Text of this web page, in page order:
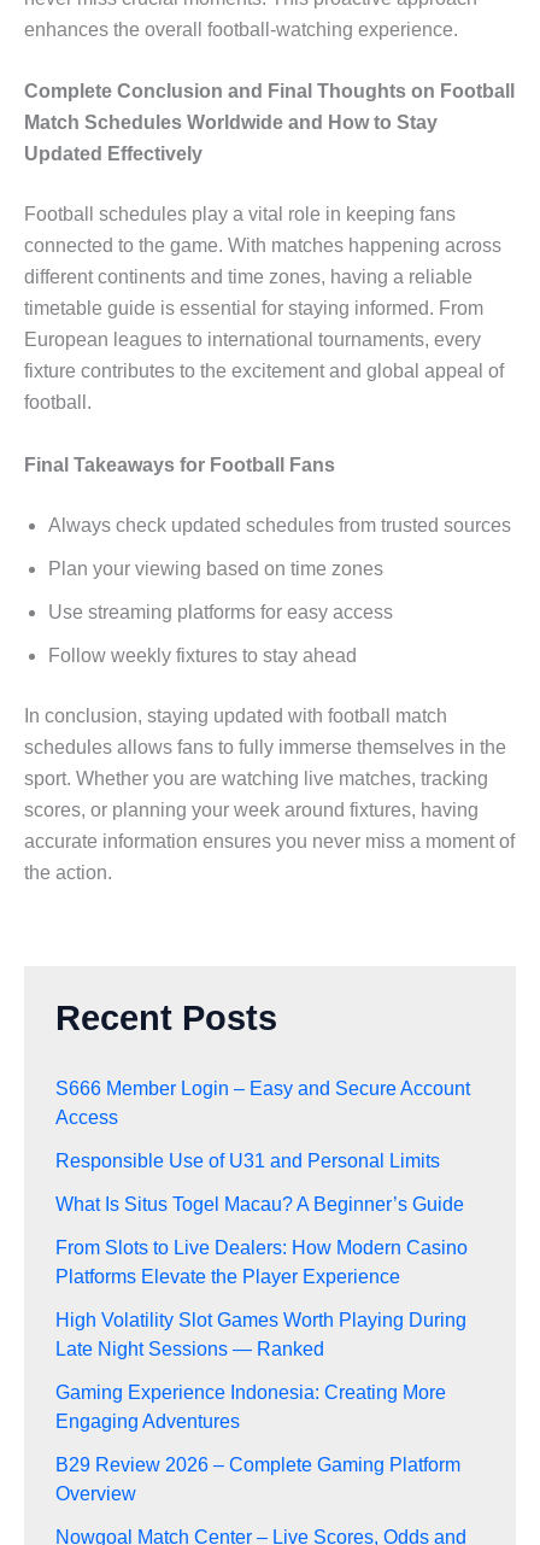
enhances the overall football-watching experience.
Complete Conclusion and Final Thoughts on Football
Match Schedules Worldwide and How to Stay
Updated Effectively
Football schedules play a vital role in keeping fans
connected to the game. With matches happening across
different continents and time zones, having a reliable
timetable guide is essential for staying informed. From
European leagues to international tournaments, every
fixture contributes to the excitement and global appeal of
football.
Final Takeaways for Football Fans
Always check updated schedules from trusted sources
Plan your viewing based on time zones
Use streaming platforms for easy access
Follow weekly fixtures to stay ahead
In conclusion, staying updated with football match
schedules allows fans to fully immerse themselves in the
sport. Whether you are watching live matches, tracking
scores, or planning your week around fixtures, having
accurate information ensures you never miss a moment of
the action.
Recent Posts
S666 Member Login – Easy and Secure Account
Access
Responsible Use of U31 and Personal Limits
What Is Situs Togel Macau? A Beginner’s Guide
From Slots to Live Dealers: How Modern Casino
Platforms Elevate the Player Experience
High Volatility Slot Games Worth Playing During
Late Night Sessions — Ranked
Gaming Experience Indonesia: Creating More
Engaging Adventures
B29 Review 2026 – Complete Gaming Platform
Overview
Nowgoal Match Center – Live Scores, Odds and